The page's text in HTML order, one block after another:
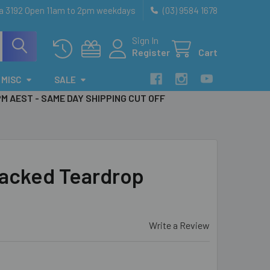
Open 11am to 2pm weekdays (03) 9584 1678
Sign In
Register
Cart
MISC SALE
AEST - SAME DAY SHIPPING CUT OFF
Teardrop
Write a Review